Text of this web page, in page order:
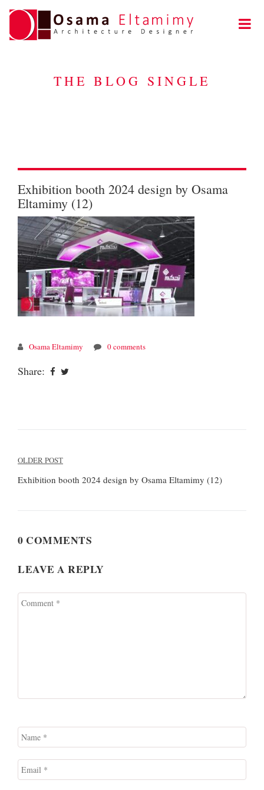
THE BLOG SINGLE
Exhibition booth 2024 design by Osama
Eltamimy (12)
Osama Eltamimy 0 comments
Share:
Post
navigation
OLDER POST
Exhibition booth 2024 design by Osama Eltamimy (12)
0 COMMENTS
LEAVE A REPLY